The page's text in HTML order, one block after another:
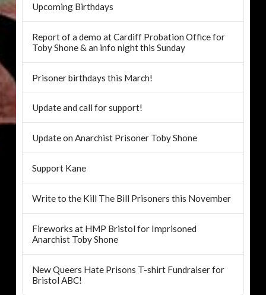
Upcoming Birthdays
Report of a demo at Cardiff Probation Office for
Toby Shone & an info night this Sunday
Prisoner birthdays this March!
Update and call for support!
Update on Anarchist Prisoner Toby Shone
Support Kane
Write to the Kill The Bill Prisoners this November
Fireworks at HMP Bristol for Imprisoned
Anarchist Toby Shone
New Queers Hate Prisons T-shirt Fundraiser for
Bristol ABC!